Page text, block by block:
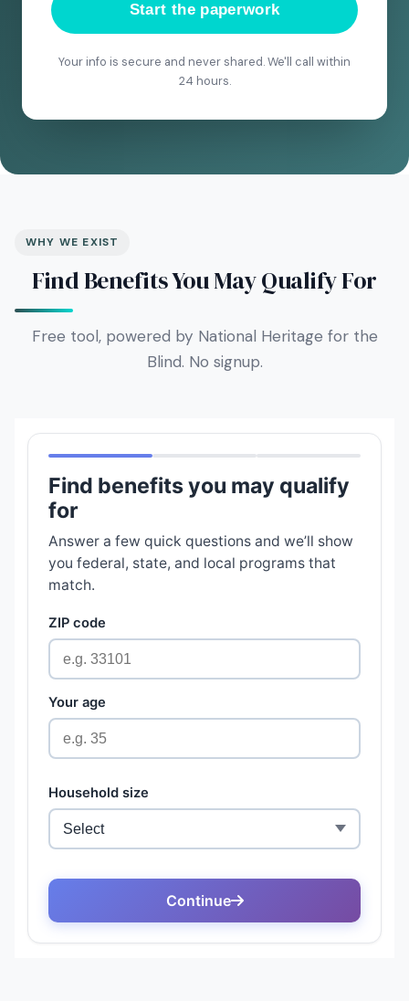
Start the paperwork
Your info is secure and never shared. We'll call within
24 hours.
WHY WE EXIST
Find Benefits You May Qualify For
Free tool, powered by National Heritage for the
Blind. No signup.